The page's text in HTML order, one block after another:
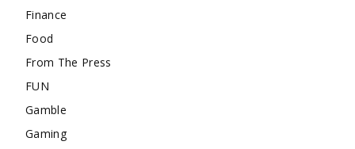
Finance
Food
From The Press
FUN
Gamble
Gaming